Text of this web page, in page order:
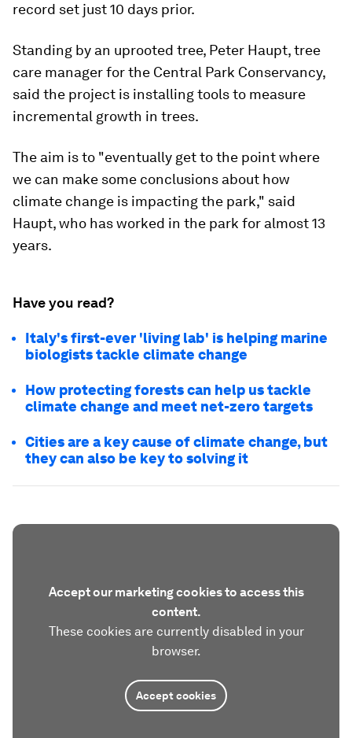
record set just 10 days prior.
Standing by an uprooted tree, Peter Haupt, tree
care manager for the Central Park Conservancy,
said the project is installing tools to measure
incremental growth in trees.
The aim is to "eventually get to the point where
we can make some conclusions about how
climate change is impacting the park," said
Haupt, who has worked in the park for almost 13
years.
Have you read?
Italy's first-ever 'living lab' is helping marine
biologists tackle climate change
How protecting forests can help us tackle
climate change and meet net-zero targets
Cities are a key cause of climate change, but
they can also be key to solving it
Accept our marketing cookies to access this
content.
These cookies are currently disabled in your
browser.
Accept cookies